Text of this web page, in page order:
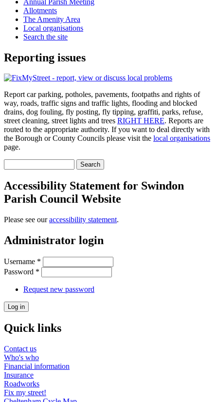
Allotments
The Amenity Area
Local organisations
Search the site
Reporting issues
Report car parking, potholes, pavements, footpaths and rights of
way, roads, traffic signs and traffic lights, flooding and blocked
drains, dog fouling, fly posting, fly tipping, graffiti, parks, refuse,
street cleaning, street lights and trees RIGHT HERE. Reports are
routed to the appropriate authority. If you want to deal directly with
the Borough or County Councils please visit the local organisations
page.
Accessibility Statement for Swindon
Parish Council Website
Please see ouraccessibility statement.
Administrator login
Username *
Password *
Request new password
Quick links
Contact us
Who's who
Financial information
Insurance
Roadworks
Fix my street!